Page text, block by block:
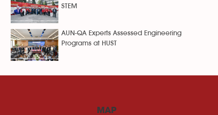
STEM
AUN-QA Experts Assessed Engineering
Programs at HUST
MAP